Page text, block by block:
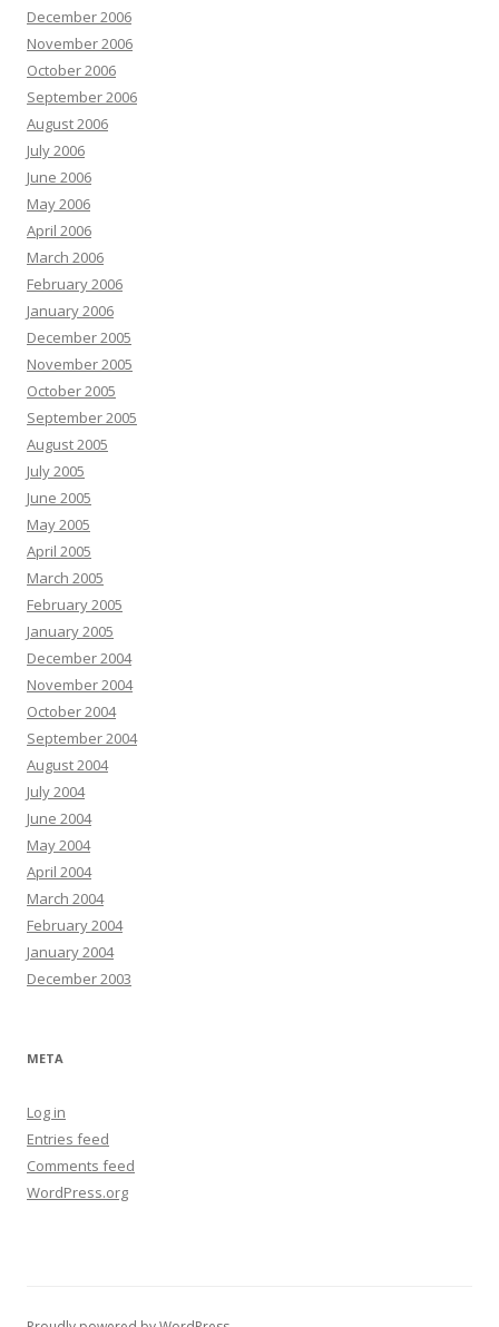
December 2006
November 2006
October 2006
September 2006
August 2006
July 2006
June 2006
May 2006
April 2006
March 2006
February 2006
January 2006
December 2005
November 2005
October 2005
September 2005
August 2005
July 2005
June 2005
May 2005
April 2005
March 2005
February 2005
January 2005
December 2004
November 2004
October 2004
September 2004
August 2004
July 2004
June 2004
May 2004
April 2004
March 2004
February 2004
January 2004
December 2003
META
Log in
Entries feed
Comments feed
WordPress.org